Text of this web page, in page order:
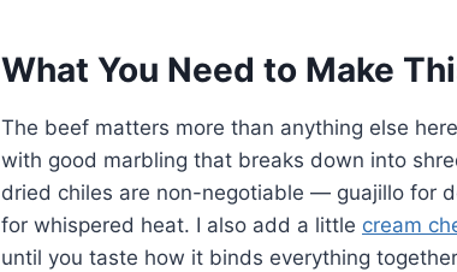
What You Need to Make
The beef matters more than anything else
with good marbling that breaks down into
dried chiles are non-negotiable — guajillo for
for whispered heat. I also add a little cream
until you taste how it binds everything